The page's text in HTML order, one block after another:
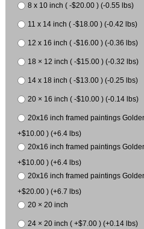
8 x 10 inch ( -$20.00 ) (-0.55 lbs)
11 x 14 inch ( -$18.00 ) (-0.42 lbs)
12 x 16 inch ( -$16.00 ) (-0.36 lbs)
18 × 12 inch ( -$15.00 ) (-0.32 lbs)
14 x 18 inch ( -$13.00 ) (-0.25 lbs)
20 × 16 inch ( -$10.00 ) (-0.14 lbs)
20x16 inch framed paintings
+$10.00 ) (+6.4 lbs)
20x16 inch framed paintings
+$10.00 ) (+6.4 lbs)
20x16 inch framed paintings
+$20.00 ) (+6.7 lbs)
20 × 20 inch
24 × 20 inch ( +$7.00 ) (+0.14 lbs)